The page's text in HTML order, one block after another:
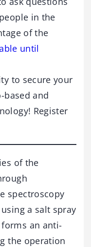
in the
of the
until
to secure your
and
Register
of the
spectroscopy
a salt spray
an anti-
the operation